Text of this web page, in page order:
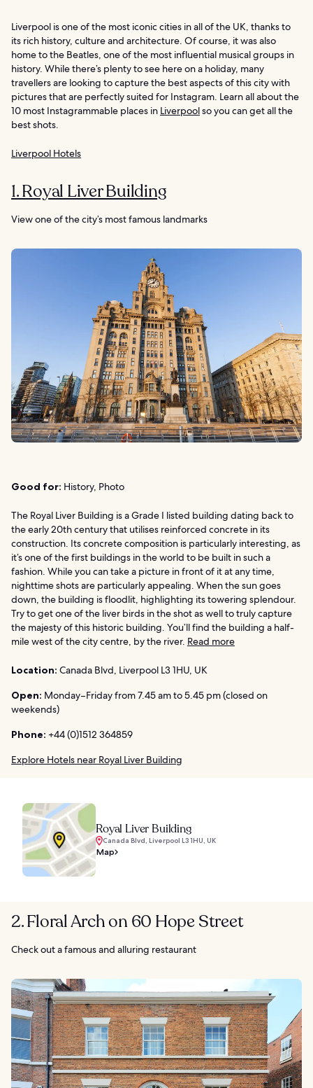
Liverpool is one of the most iconic cities in all of the UK, thanks to
its rich history, culture and architecture. Of course, it was also
home to the Beatles, one of the most influential musical groups in
history. While there’s plenty to see here on a holiday, many
travellers are looking to capture the best aspects of this city with
pictures that are perfectly suited for Instagram. Learn all about the
10 most Instagrammable places in Liverpoolso you can get all the
best shots.
Liverpool Hotels
1. Royal Liver Building
View one of the city’s most famous landmarks
Good for: History, Photo
The Royal Liver Building is a Grade I listed building dating back to
the early 20th century that utilises reinforced concrete in its
construction. Its concrete composition is particularly interesting, as
it’s one of the first buildings in the world to be built in such a
fashion. While you can take a picture in front of it at any time,
nighttime shots are particularly appealing. When the sun goes
down, the building is floodlit, highlighting its towering splendour.
Try to get one of the liver birds in the shot as well to truly capture
the majesty of this historic building. You’ll find the building a half-
mile west of the city centre, by the river. Read more
Location: Canada Blvd, Liverpool L3 1HU, UK
Open: Monday–Friday from 7.45 am to 5.45 pm (closed on
weekends)
Phone: +44 (0)1512 364859
Explore Hotels near Royal Liver Building
Royal Liver Building
Canada Blvd, Liverpool L3 1HU, UK
Map
2. Floral Arch on 60 Hope Street
Check out a famous and alluring restaurant